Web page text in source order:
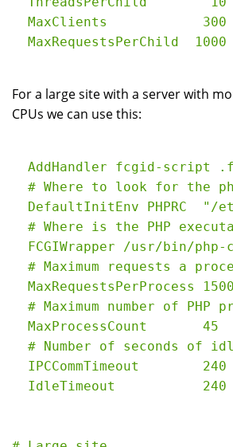
  MaxClients            300
For a large site with a server with
CPUs we can use this:
AddHandler fcgid-script
# Where to look for the
DefaultInitEnv PHPRC  "/
# Where is the PHP
FCGIWrapper /usr/bin/php-
# Maximum requests a
  MaxRequestsPerProcess 1500
# Maximum number of PHP
  MaxProcessCount       45
# Number of seconds of
  IPCCommTimeout        240